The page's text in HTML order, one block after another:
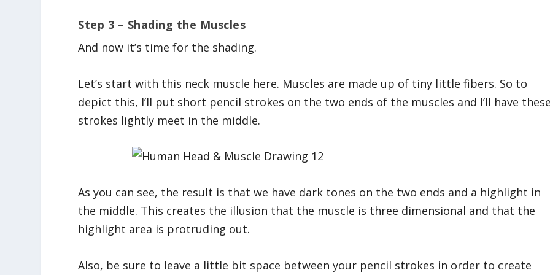
Step 3 – Shading the Muscles
And now it’s time for the shading.
Let’s start with this neck muscle here. Muscles are made up of tiny little fibers. So to
depict this, I’ll put short pencil strokes on the two ends of the muscles and I’ll have
strokes lightly meet in the middle.
As you can see, the result is that we have dark tones on the two ends and a highlight in
the middle. This creates the illusion that the muscle is three dimensional and that the
highlight area is protruding out.
Also, be sure to leave a little bit space between your pencil strokes in order to create